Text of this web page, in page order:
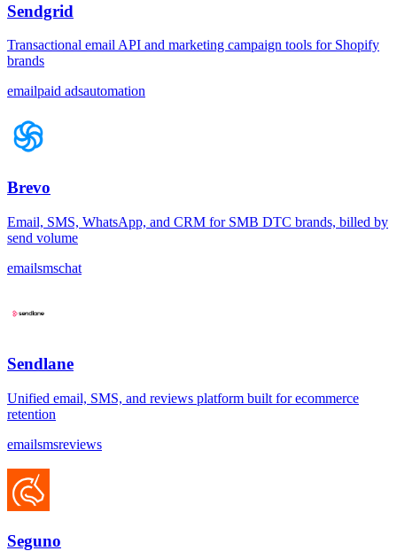
Sendgrid
Transactional email API and marketing campaign tools for Shopify
brands
emailpaid adsautomation
Brevo
Email, SMS, WhatsApp, and CRM for SMB DTC brands, billed by
send volume
emailsmschat
Sendlane
Unified email, SMS, and reviews platform built for ecommerce
retention
emailsmsreviews
Seguno